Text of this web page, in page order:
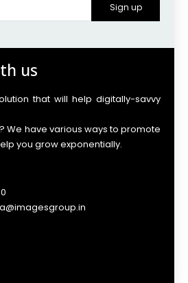
Sign up
us
that will help digitally-savvy
We have various ways to promote
you grow exponentially.